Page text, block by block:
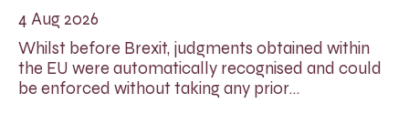
4 Aug 2026
Whilst before Brexit, judgments obtained within
the EU were automatically recognised and could
be enforced without taking any prior…